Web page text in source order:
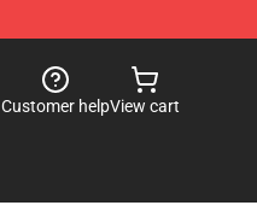
Customer helpView cart